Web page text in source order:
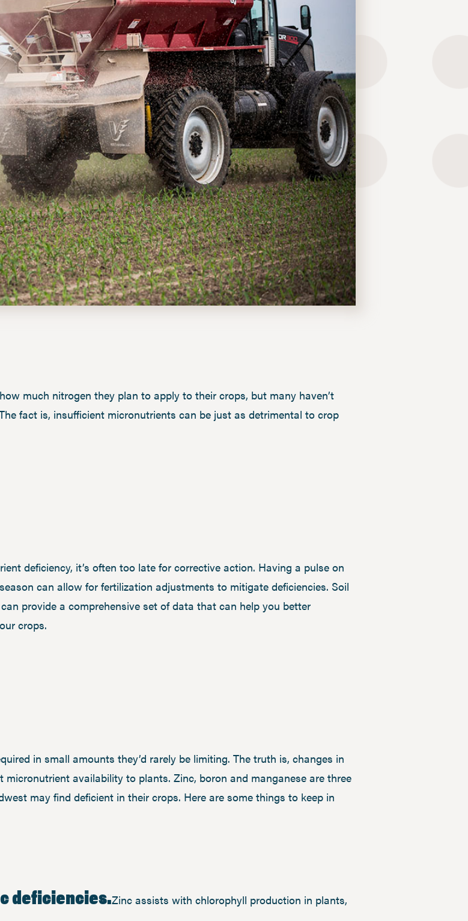
much nitrogen they plan to apply to their crops, but many haven’t
fact is, insufficient micronutrients can be just as detrimental to crop
deficiency, it’s often too late for corrective action. Having a pulse on
can allow for fertilization adjustments to mitigate deficiencies. Soil
provide a comprehensive set of data that can help you better
crops.
in small amounts they’d rarely be limiting. The truth is, changes in
availability to plants. Zinc, boron and manganese are three
may find deficient in their crops. Here are some things to keep in
deficiencies.Zinc assists with chlorophyll production in plants,